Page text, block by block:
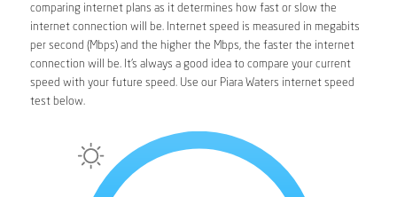
comparing internet plans as it determines how fast or slow the
internet connection will be. Internet speed is measured in megabits
per second (Mbps) and the higher the Mbps, the faster the internet
connection will be. It’s always a good idea to compare your current
speed with your future speed. Use our Piara Waters internet speed
test below.